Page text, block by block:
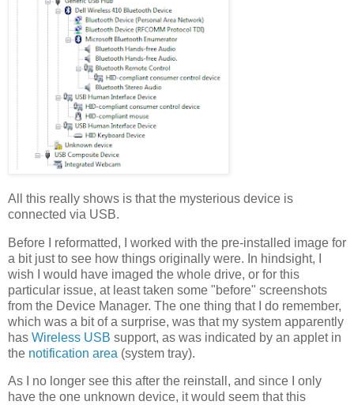
All this really shows is that the mysterious device is
connected via USB.
Before I reformatted, I worked with the pre-installed image for
a bit just to see how things originally were. In hindsight, I
wish I would have imaged the whole drive, or for this
particular issue, at least taken some "before" screenshots
from the Device Manager. The one thing that I do remember,
which was a bit of a surprise, was that my system apparently
has Wireless USB support, as was indicated by an applet in
the notification area (system tray).
As I no longer see this after the reinstall, and since I only
have the one unknown device, it would seem that this